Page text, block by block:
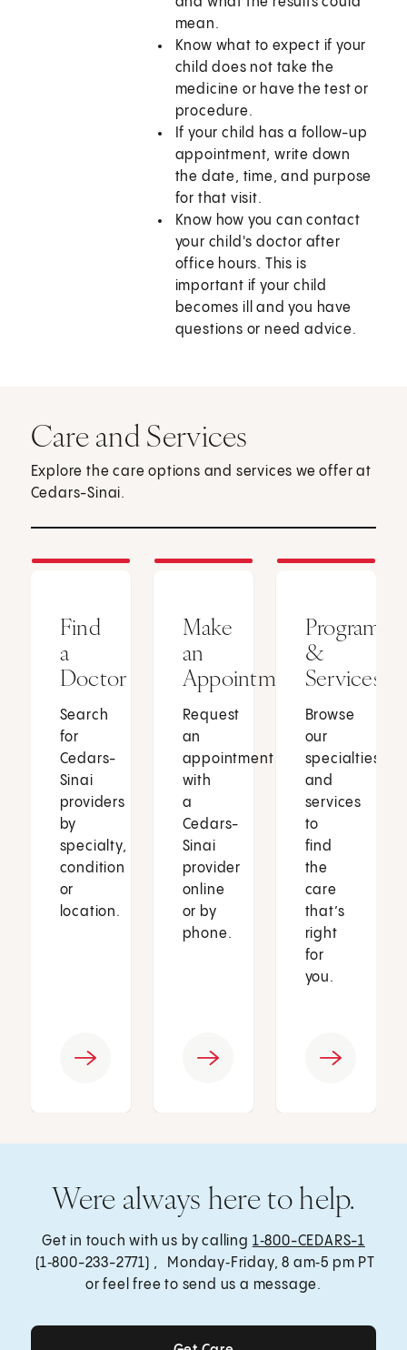
mean.
Know what to expect if your
child does not take the
medicine or have the test or
procedure.
If your child has a follow-up
appointment, write down
the date, time, and purpose
for that visit.
Know how you can contact
your child's doctor after
office hours. This is
important if your child
becomes ill and you have
questions or need advice.
Care and Services
Explore the care options and services we offer at
Cedars-Sinai.
Find
a
Doctor
Search
for
Cedars-
Sinai
providers
by
specialty,
condition
or
location.
Make
an
Appointment
Request
an
appointment
with
a
Cedars-
Sinai
provider
online
or by
phone.
Programs
&
Services
Browse
our
specialties
and
services
to
find
the
care
that’s
right
for
you.
Were always here to help.
Get in touch with us by calling 1‑800-CEDARS-1
(1‑800-233-2771) , Monday‑Friday, 8 am‑5 pm PT
or feel free to send us a message.
Get Care